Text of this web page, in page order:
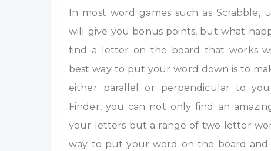
In most word games such as Scrabble,
will give you bonus points, but what
find a letter on the board that works
best way to put your word down is to
either parallel or perpendicular to
Finder, you can not only find an
your letters but a range of two-letter
way to put your word on the board